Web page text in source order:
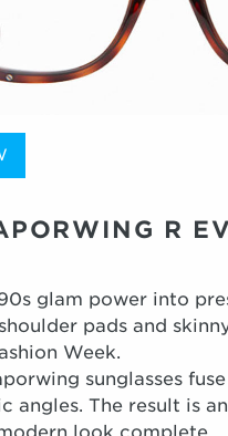
R
glam power into
pads and
Week.
sunglasses
angles. The result is
look complete.